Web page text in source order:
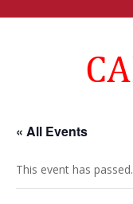
« All Events
This event has passed.